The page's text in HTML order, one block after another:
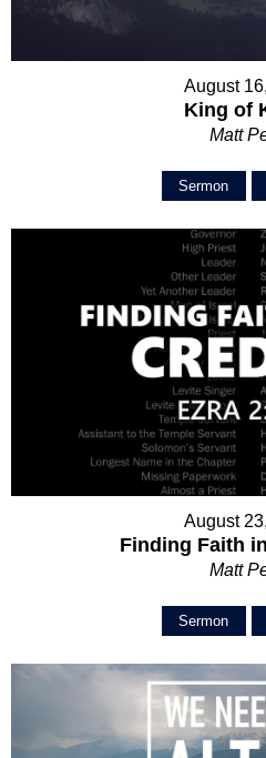
August
King of
Matt
Sermon
August
Finding Faith
Matt
Sermon